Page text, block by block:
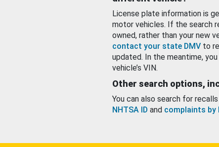
License plate information is
motor vehicles. If the search
owned, rather than your new
contact your state DMV to
updated. In the meantime,
vehicle’s VIN.
Other search options,
You can also search for
NHTSA ID and complaints by